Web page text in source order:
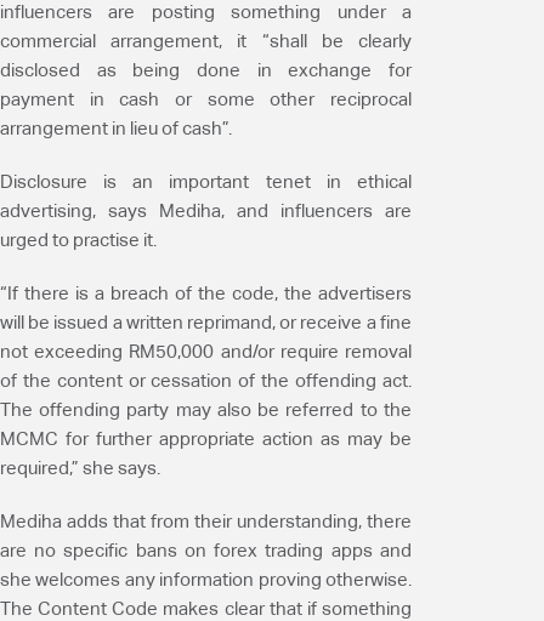
influencers are posting something under a
commercial arrangement, it “shall be clearly
disclosed as being done in exchange for
payment in cash or some other reciprocal
arrangement in lieu of cash”.
Disclosure is an important tenet in ethical
advertising, says Mediha, and influencers are
urged to practise it.
“If there is a breach of the code, the advertisers
will be issued a written reprimand, or receive a fine
not exceeding RM50,000 and/or require removal
of the content or cessation of the offending act.
The offending party may also be referred to the
MCMC for further appropriate action as may be
required,” she says.
Mediha adds that from their understanding, there
are no specific bans on forex trading apps and
she welcomes any information proving otherwise.
The Content Code makes clear that if something